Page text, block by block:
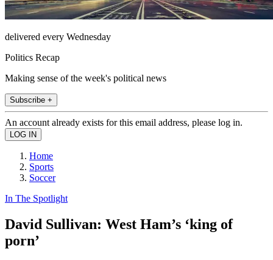
delivered every Wednesday
Politics Recap
Making sense of the week's political news
Subscribe +
An account already exists for this email address, please log in.
Home
Sports
Soccer
In The Spotlight
David Sullivan: West Ham’s ‘king of
porn’